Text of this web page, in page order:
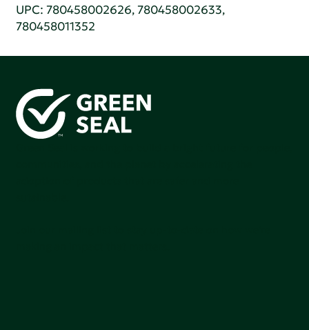
UPC: 780458002626, 780458002633,
780458011352